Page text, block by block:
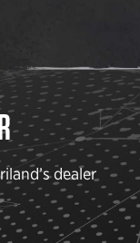
dealer